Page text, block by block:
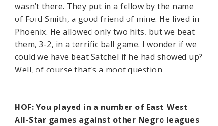
wasn’t there. They put in a fellow by the name
of Ford Smith, a good friend of mine. He lived in
Phoenix. He allowed only two hits, but we beat
them, 3-2, in a terrific ball game. I wonder if we
could we have beat Satchel if he had showed up?
Well, of course that’s a moot question.
HOF: You played in a number of East-West
All-Star games against other Negro leagues